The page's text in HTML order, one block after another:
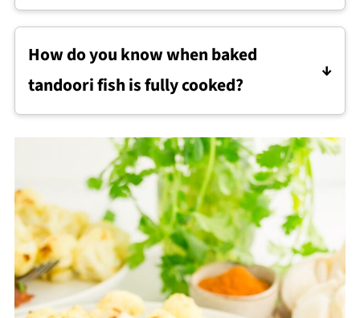
more heat.
Firm white fish like haddock, cod, halibut, or
because it holds its shape and flakes easily
once cooked.
How do you know when baked
tandoori fish is fully cooked?
Baked tandoori fish is done when it turns
opaque and flakes easily with a fork. The
internal temperature should reach 145°F at
the thickest part.